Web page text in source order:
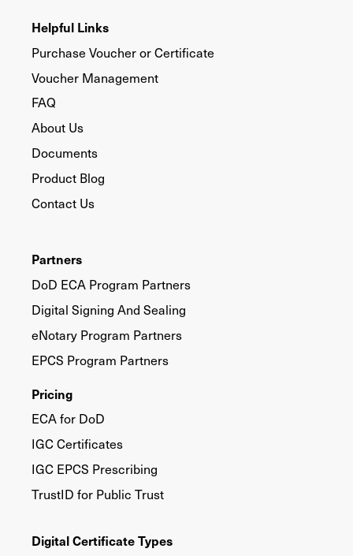
Helpful Links
Purchase Voucher or Certificate
Voucher Management
FAQ
About Us
Documents
Product Blog
Contact Us
Partners
DoD ECA Program Partners
Digital Signing And Sealing
eNotary Program Partners
EPCS Program Partners
Pricing
ECA for DoD
IGC Certificates
IGC EPCS Prescribing
TrustID for Public Trust
Digital Certificate Types